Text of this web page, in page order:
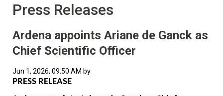
Press Releases
Ardena appoints Ariane de Ganck as
Chief Scientific Officer
Jun 1, 2026, 09:50 AM by
PRESS RELEASE